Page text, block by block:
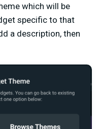
which will be
specific to that
a description, then